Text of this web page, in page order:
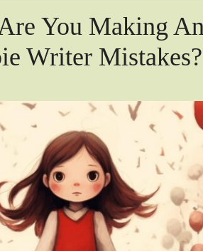
You Making
Writer Mistakes?